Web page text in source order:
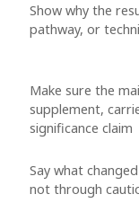
Show why the
pathway, or
Make sure the
supplement,
significance claim
Say what
not through